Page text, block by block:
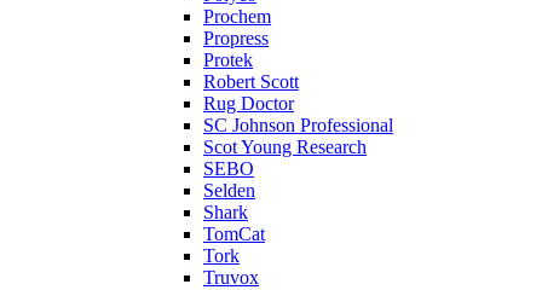
Prochem
Propress
Protek
Robert Scott
Rug Doctor
SC Johnson Professional
Scot Young Research
SEBO
Selden
Shark
TomCat
Tork
Truvox